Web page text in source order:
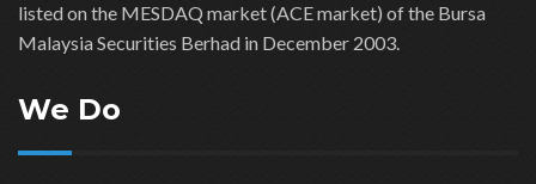
listed on the MESDAQ market (ACE market) of the Bursa
Malaysia Securities Berhad in December 2003.
We Do